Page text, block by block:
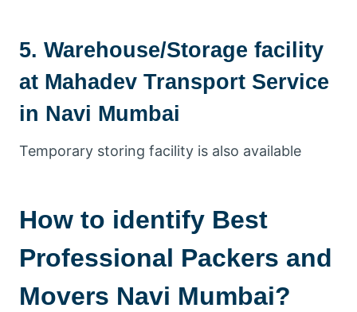
5. Warehouse/Storage facility
at Mahadev Transport Service
in Navi Mumbai
Temporary storing facility is also available
How to identify Best
Professional Packers and
Movers Navi Mumbai?